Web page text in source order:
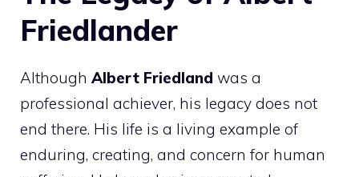
Friedlander
Although Albert Friedland was a
professional achiever, his legacy does not
end there. His life is a living example of
enduring, creating, and concern for human